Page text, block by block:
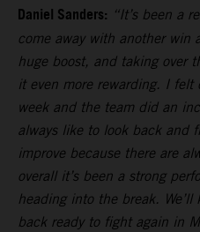
Daniel Sanders: “It’s been a
come away with another win
huge boost, and taking over
it even more rewarding. I
week and the team did an
always like to look back and
improve because there are
overall it’s been a strong
heading into the break.
back ready to fight again in